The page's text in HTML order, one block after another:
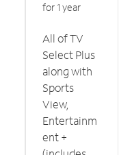
for 1 year
All of TV
Select Plus
along with
Sports
View,
Entertainm
ent +